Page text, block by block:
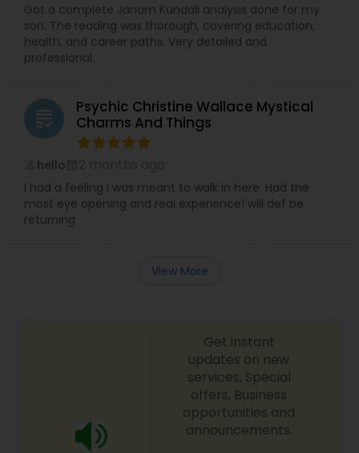
Got a complete Janam Kundali analysis done for my
son. The reading was thorough, covering education,
health, and career paths. Very detailed and
professional.
grading
Psychic Christine Wallace Mystical
Charms And Things
hello
I had a feeling i was meant to walk in here. Had the
most eye opening and real experience! will def be
returning
View More
Get instant
updates on new
services, Special
offers, Business
opportunities and
announcements.